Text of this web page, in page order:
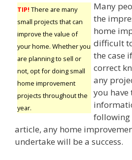
TIP! There are many
small projects that can
improve the value of
your home. Whether you
are planning to sell or
not, opt for doing small
home improvement
projects throughout the
year.
Many
the
home
difficult
the case
correct
any
you have
following
article, any home
undertake will be a success.